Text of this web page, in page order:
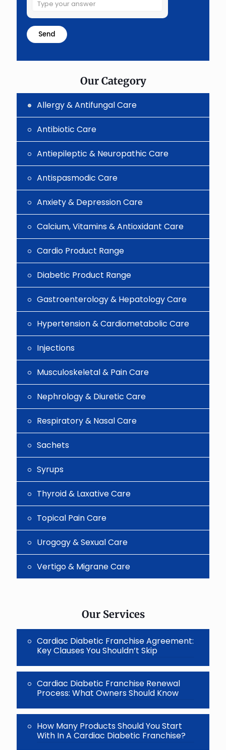
the
math
problem
shown
the
Our Category
Allergy & Antifungal Care
Antibiotic Care
Antiepileptic & Neuropathic Care
Antispasmodic Care
Anxiety & Depression Care
Calcium, Vitamins & Antioxidant Care
Cardio Product Range
Diabetic Product Range
Gastroenterology & Hepatology Care
Hypertension & Cardiometabolic Care
Injections
Musculoskeletal & Pain Care
Nephrology & Diuretic Care
Respiratory & Nasal Care
Sachets
Syrups
Thyroid & Laxative Care
Topical Pain Care
Urogogy & Sexual Care
Vertigo & Migrane Care
Our Services
Cardiac Diabetic Franchise Agreement:
Key Clauses You Shouldn’t Skip
Cardiac Diabetic Franchise Renewal
Process: What Owners Should Know
How Many Products Should You Start
With In A Cardiac Diabetic Franchise?